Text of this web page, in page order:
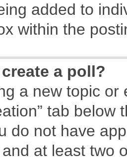
added to
within the
a poll?
a new topic
tab
do not have
at least two